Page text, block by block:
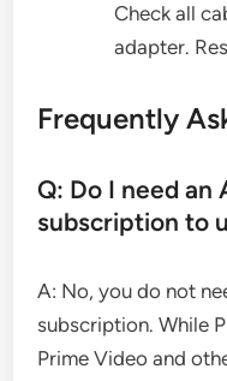
Check all
adapter.
Frequently
Q: Do I need an
subscription to
A: No, you do not
subscription. While
Prime Video and